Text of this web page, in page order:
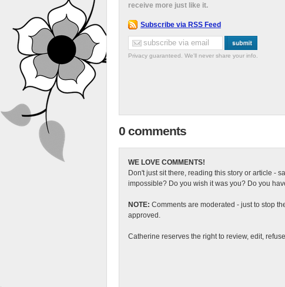
receive more just like it.
Subscribe via RSS Feed
Privacy guaranteed. We'll never share your info.
0 comments
WE LOVE COMMENTS!
Don't just sit there, reading this story or article -
impossible? Do you wish it was you? Do you
NOTE: Comments are moderated - just to stop
approved.
Catherine reserves the right to review, edit,